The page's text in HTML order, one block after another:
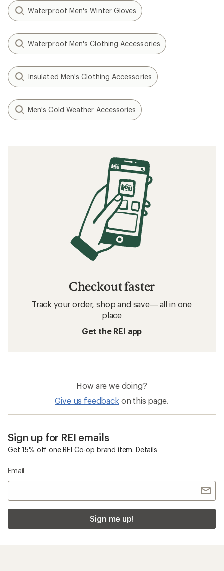
Waterproof Men's Winter Gloves
Waterproof Men's Clothing Accessories
Insulated Men's Clothing Accessories
Men's Cold Weather Accessories
Checkout faster
Track your order, shop and save— all in one
place
Get the REI app
How are we doing?
Give us feedback on this page.
Sign up for REI emails
Get 15% off one REI Co-op brand item. Details
Email
Sign me up!